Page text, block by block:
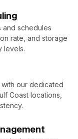
and schedules
rate, and storage
levels.
our dedicated
Coast locations,